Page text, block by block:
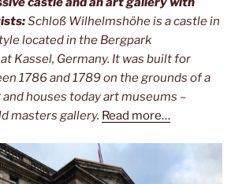
Schloß Wilhelmshöhe is a castle in
located in the Bergpark
Kassel, Germany. It was built for
1786 and 1789 on the grounds of a
houses today art museums –
masters gallery. Read more…